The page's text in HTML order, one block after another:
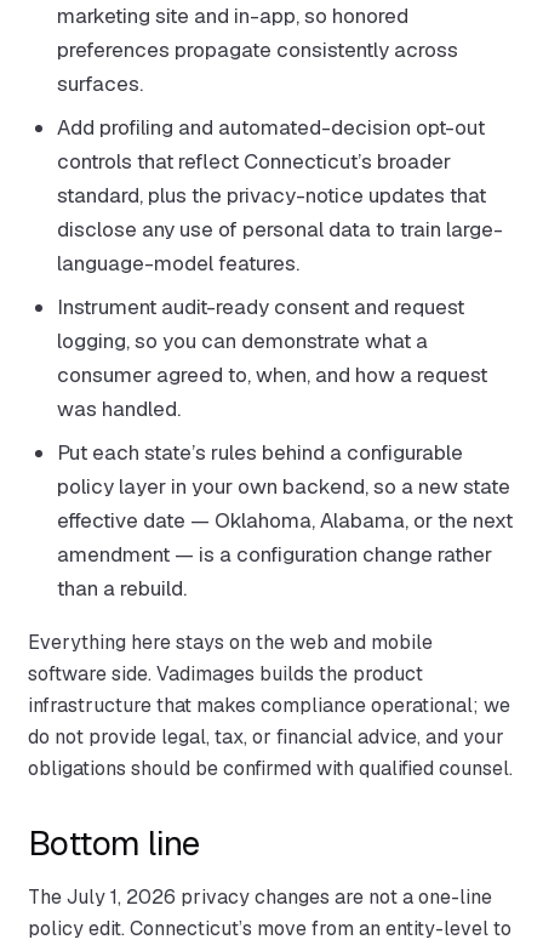
marketing site and in-app, so honored
preferences propagate consistently across
surfaces.
Add profiling and automated-decision opt-out
controls that reflect Connecticut’s broader
standard, plus the privacy-notice updates that
disclose any use of personal data to train large-
language-model features.
Instrument audit-ready consent and request
logging, so you can demonstrate what a
consumer agreed to, when, and how a request
was handled.
Put each state’s rules behind a configurable
policy layer in your own backend, so a new state
effective date — Oklahoma, Alabama, or the next
amendment — is a configuration change rather
than a rebuild.
Everything here stays on the web and mobile
software side. Vadimages builds the product
infrastructure that makes compliance operational; we
do not provide legal, tax, or financial advice, and your
obligations should be confirmed with qualified counsel.
Bottom line
The July 1, 2026 privacy changes are not a one-line
policy edit. Connecticut’s move from an entity-level to